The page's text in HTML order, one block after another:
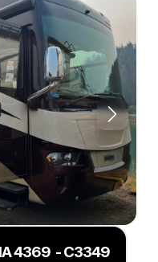
4369 - C3349